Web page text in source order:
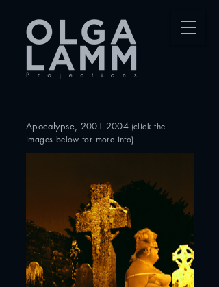
Apocalypse, 2001-2004 (clickthe
images below for more info)